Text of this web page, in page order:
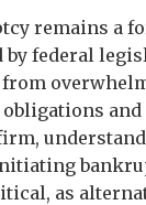
remains a
by federal
as